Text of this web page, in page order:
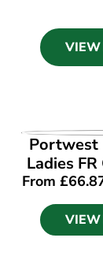
VIEW
VIEW
Portwest
Ladies
From £
VIEW